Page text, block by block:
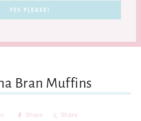
Bran Muffins
Share Share